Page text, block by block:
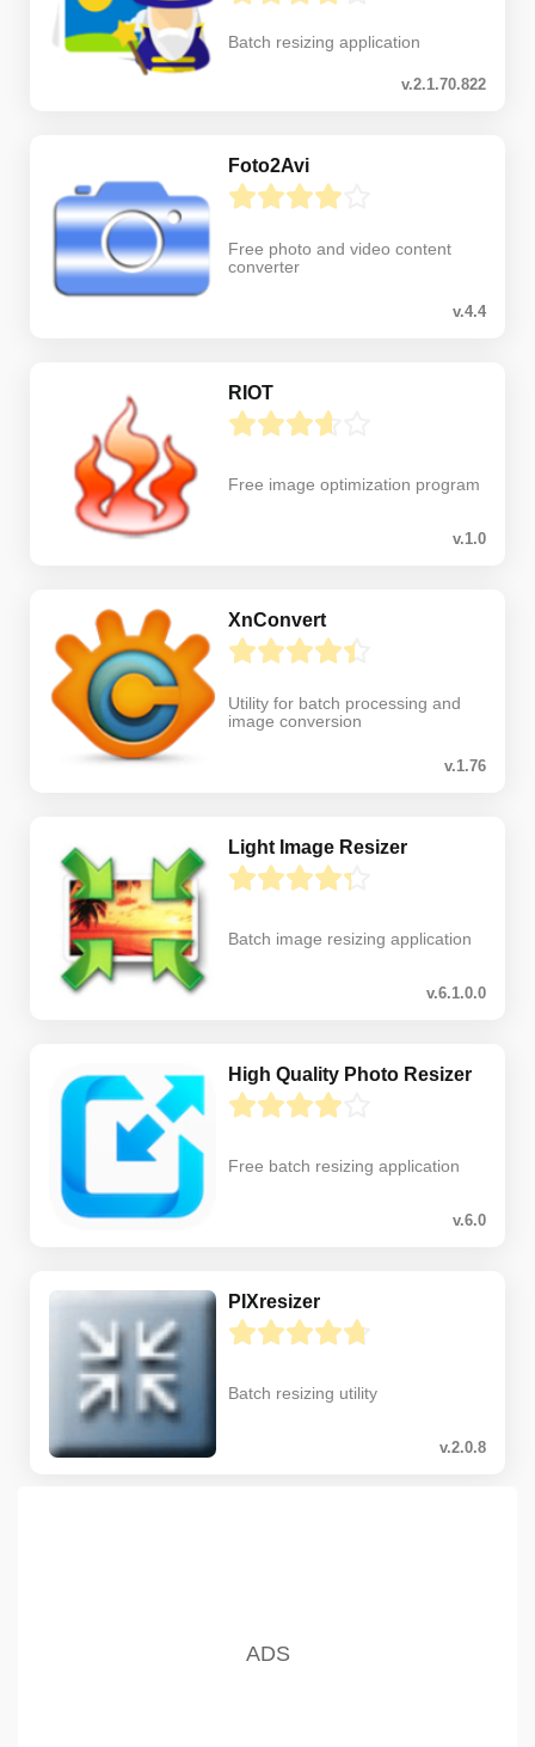
Batch resizing application
v.2.1.70.822
Foto2Avi
Free photo and video content
converter
v.4.4
RIOT
Free image optimization program
v.1.0
XnConvert
Utility for batch processing and
image conversion
v.1.76
Light Image Resizer
Batch image resizing application
v.6.1.0.0
High Quality Photo Resizer
Free batch resizing application
v.6.0
PIXresizer
Batch resizing utility
v.2.0.8